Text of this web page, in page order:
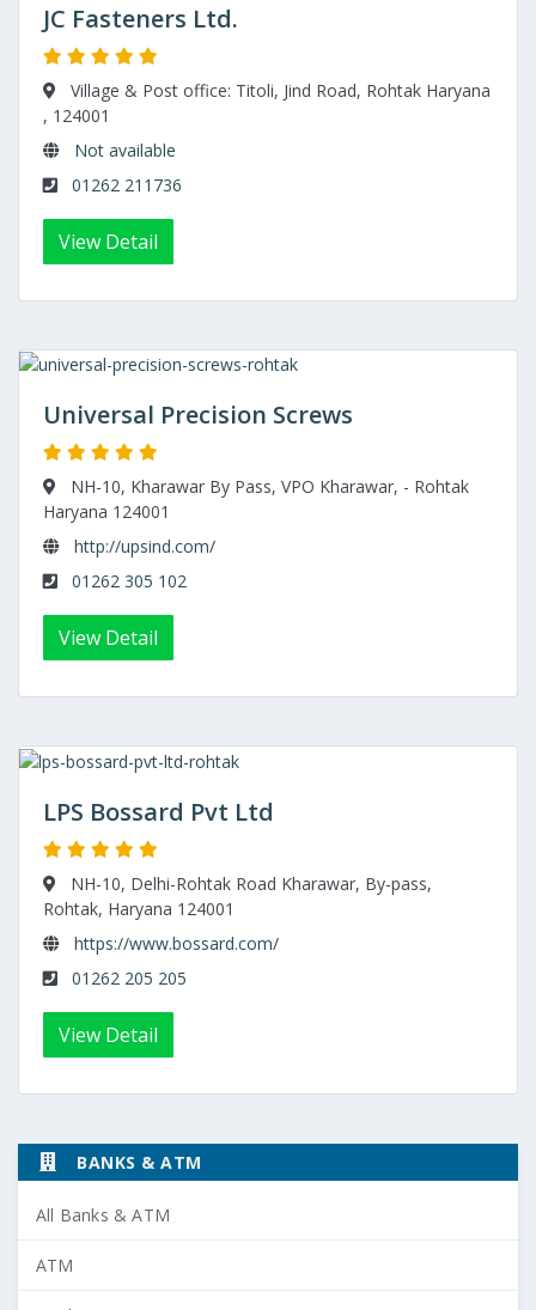
JC Fasteners Ltd.
Village & Post office: Titoli, Jind Road, Rohtak Haryana
, 124001
Not available
01262 211736
View Detail
Universal Precision Screws
NH-10, Kharawar By Pass, VPO Kharawar, - Rohtak
Haryana 124001
http://upsind.com/
01262 305 102
View Detail
LPS Bossard Pvt Ltd
NH-10, Delhi-Rohtak Road Kharawar, By-pass,
Rohtak, Haryana 124001
https://www.bossard.com/
01262 205 205
View Detail
BANKS & ATM
All Banks & ATM
ATM